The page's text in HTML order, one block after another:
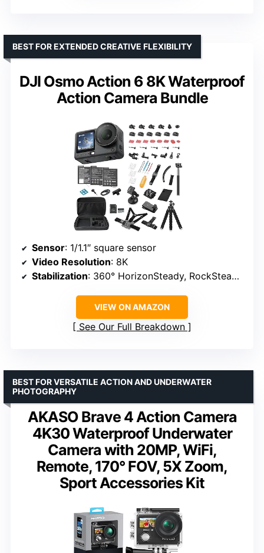
DJI Osmo Action 6 8K Waterproof
Action Camera Bundle
BEST FOR EXTENDED CREATIVE FLEXIBILITY
Sensor: 1/1.1″ square sensor
Video Resolution: 8K
Stabilization: 360° HorizonSteady, RockSteady 3.0
VIEW ON AMAZON
See Our Full Breakdown
AKASO Brave 4 Action Camera
4K30 Waterproof Underwater
Camera with 20MP, WiFi,
Remote, 170° FOV, 5X Zoom,
Sport Accessories Kit
BEST FOR VERSATILE ACTION AND UNDERWATER
PHOTOGRAPHY